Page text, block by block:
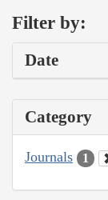
Filter by:
Date
Category
Journals 1